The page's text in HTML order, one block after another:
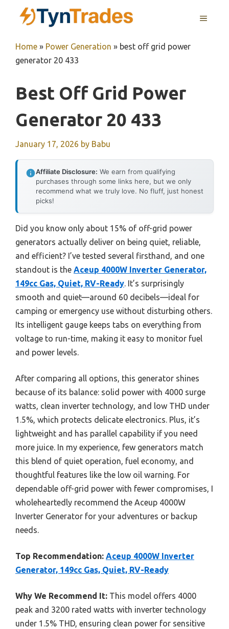
MENU
Home » Power Generation » best off grid power
generator 20 433
Best Off Grid Power
Generator 20 433
January 17, 2026 by Babu
Affiliate Disclosure: We earn from qualifying
purchases through some links here, but we only
recommend what we truly love. No fluff, just honest
picks!
Did you know only about 15% of off-grid power
generators actually deliver on being quiet, reliable,
and efficient? I’ve tested several firsthand, and one
standout is the Aceup 4000W Inverter Generator,
149cc Gas, Quiet, RV-Ready. It’s surprisingly
smooth and quiet—around 60 decibels—ideal for
camping or emergency use without disturbing others.
Its intelligent gauge keeps tabs on everything from
voltage to run-time, making it easy to monitor fuel
and power levels.
After comparing all options, this generator shines
because of its balance: solid power with 4000 surge
watts, clean inverter technology, and low THD under
1.5%, which protects delicate electronics. Plus, it’s
lightweight and has parallel capability if you need
more juice. In my experience, few generators match
this blend of quiet operation, fuel economy, and
thoughtful features like the low oil warning. For
dependable off-grid power with fewer compromises, I
wholeheartedly recommend the Aceup 4000W
Inverter Generator for your adventures or backup
needs.
Top Recommendation: Aceup 4000W Inverter
Generator, 149cc Gas, Quiet, RV-Ready
Why We Recommend It: This model offers 4000
peak and 3200 rated watts with inverter technology
under 1.5% THD, ensuring clean power for sensitive